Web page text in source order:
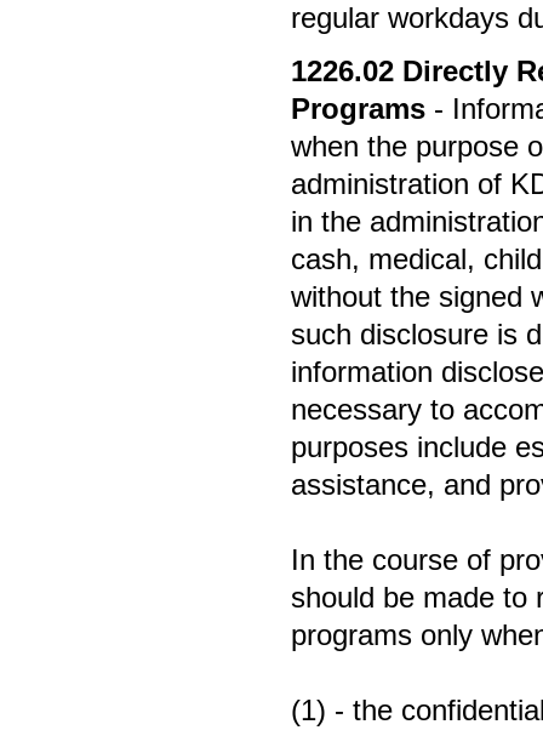
regular workdays
1226.02 Directly
Programs -
when the purpose
administration of
in the
cash, medical,
without the signed
such disclosure is
information
necessary to
purposes include
assistance, and
In the course of
should be made to
programs only
(1) - the